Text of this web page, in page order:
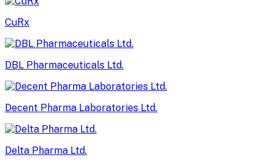
CuRx
DBL Pharmaceuticals Ltd.
Decent Pharma Laboratories Ltd.
Delta Pharma Ltd.